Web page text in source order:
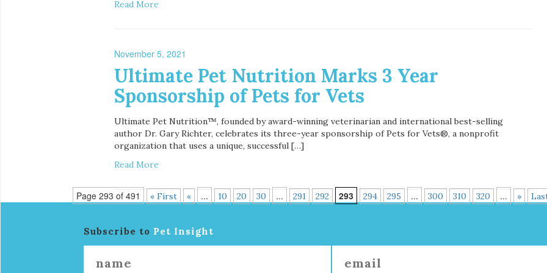
Read More
November 5, 2021
Ultimate Pet Nutrition Marks 3 Year
Sponsorship of Pets for Vets
Ultimate Pet Nutrition™, founded by award-winning veterinarian and international best-selling
author Dr. Gary Richter, celebrates its three-year sponsorship of Pets for Vets®, a nonprofit
organization that uses a unique, successful […]
Read More
Page 293 of 491 « First « ... 10 20 30 ... 291 292 293 294 295 ... 300 310 320 ... »
Subscribe to Pet Insight